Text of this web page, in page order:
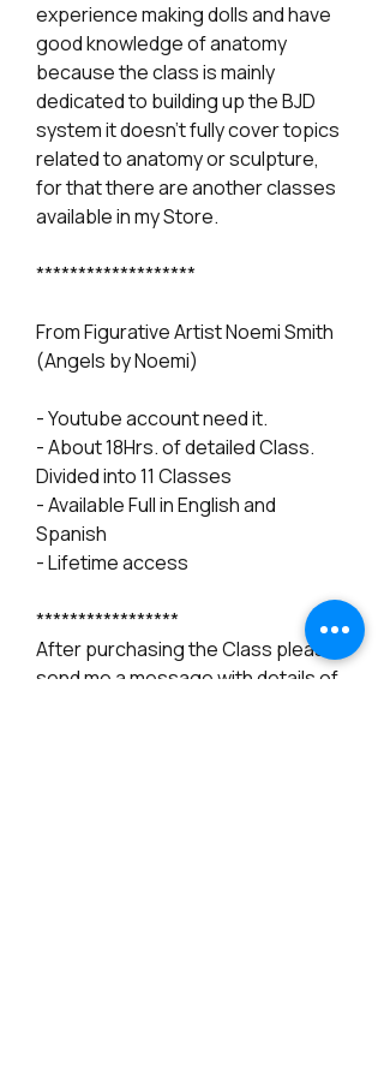
experience making dolls and have
good knowledge of anatomy
because the class is mainly
dedicated to building up the BJD
system it doesn't fully cover topics
related to anatomy or sculpture,
for that there are another classes
available in my Store.
*******************
From Figurative Artist Noemi Smith
(Angels by Noemi)
- Youtube account need it.
- About 18Hrs. of detailed Class.
Divided into 11 Classes
- Available Full in English and
Spanish
- Lifetime access
*****************
After purchasing the Class please
send me a message with details of